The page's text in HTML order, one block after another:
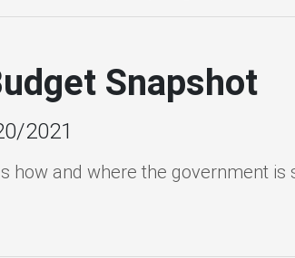
Snapshot
2021
how and where the government is